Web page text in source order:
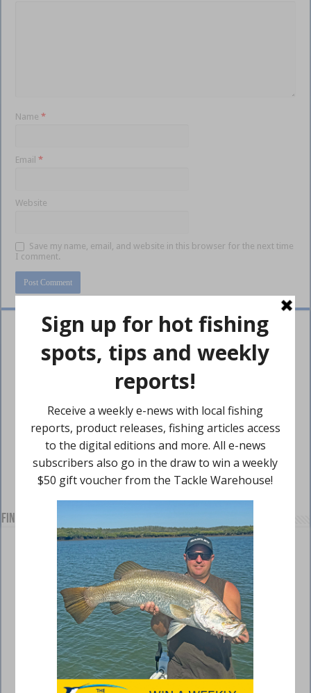
Name*
Email*
Website
Save my name, email, and website in this browser for the next time
I comment.
Find us on Facebook